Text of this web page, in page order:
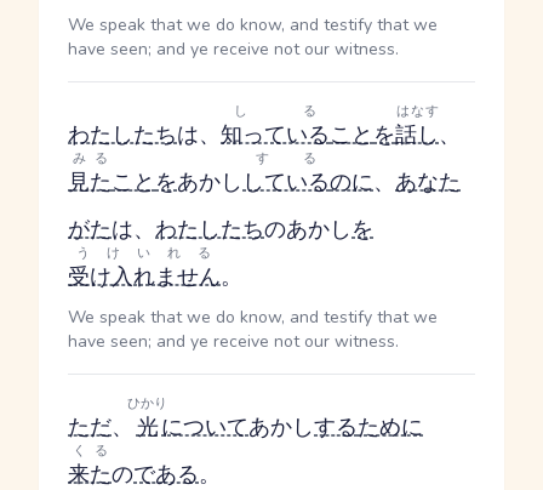
We speak that we do know, and testify that we
have seen; and ye receive not our witness.
わたしたちは、 知っている
しる
ことを話し
はなす
、
見た
みる
ことをあかししている
する
のに、 あなた
がたは、 わたしたちのあかしを
受け入れません
うけいれる
。
We speak that we do know, and testify that we
have seen; and ye receive not our witness.
ただ、 光
ひかり
についてあかしするために
来た
くる
のである。